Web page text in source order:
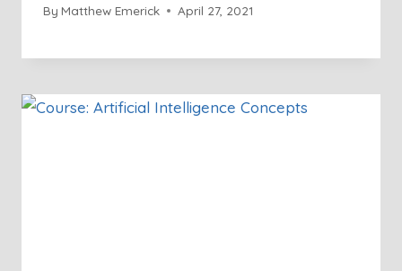
By Matthew Emerick April 27, 2021